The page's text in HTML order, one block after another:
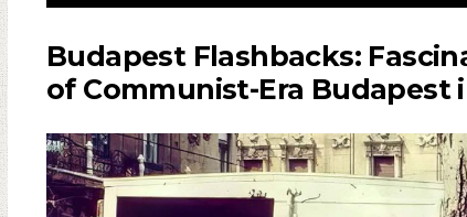
Budapest Flashbacks:
of Communist-Era Budapest